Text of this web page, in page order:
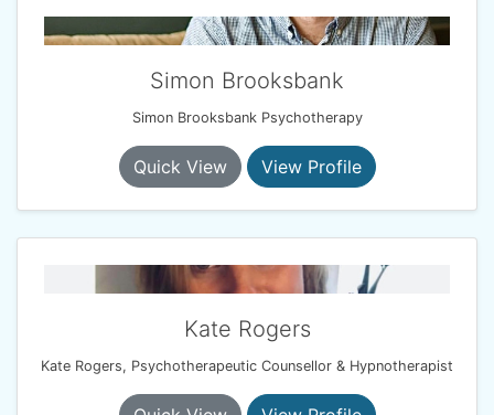
Simon Brooksbank
Simon Brooksbank Psychotherapy
Quick View View Profile
Kate Rogers
Kate Rogers, Psychotherapeutic Counsellor & Hypnotherapist